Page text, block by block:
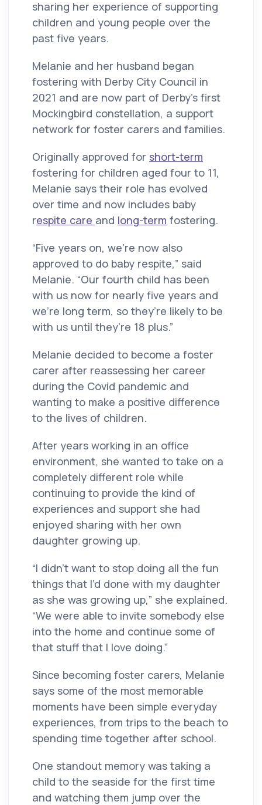
sharing her experience of supporting
children and young people over the
past five years.
Melanie and her husband began
fostering with Derby City Council in
2021 and are now part of Derby’s first
Mockingbird constellation, a support
network for foster carers and families.
Originally approved for short-term
fostering for children aged four to 11,
Melanie says their role has evolved
over time and now includes baby
respite care and long-term fostering.
“Five years on, we’re now also
approved to do baby respite,” said
Melanie. “Our fourth child has been
with us now for nearly five years and
we’re long term, so they’re likely to be
with us until they’re 18 plus.”
Melanie decided to become a foster
carer after reassessing her career
during the Covid pandemic and
wanting to make a positive difference
to the lives of children.
After years working in an office
environment, she wanted to take on a
completely different role while
continuing to provide the kind of
experiences and support she had
enjoyed sharing with her own
daughter growing up.
“I didn’t want to stop doing all the fun
things that I’d done with my daughter
as she was growing up,” she explained.
“We were able to invite somebody else
into the home and continue some of
that stuff that I love doing.”
Since becoming foster carers, Melanie
says some of the most memorable
moments have been simple everyday
experiences, from trips to the beach to
spending time together after school.
One standout memory was taking a
child to the seaside for the first time
and watching them jump over the